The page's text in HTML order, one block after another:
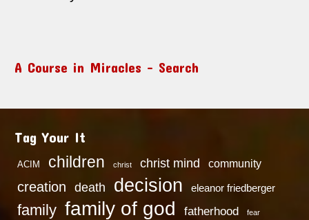
A Course in Miracles – Search
Tag Your It
ACIM children christ christ mind community
creation death decision eleanor friedberger
family family of god fatherhood fear